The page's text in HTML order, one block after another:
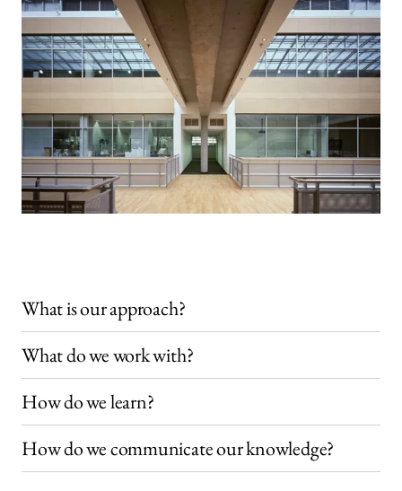
What is our approach?
What do we work with?
How do we learn?
How do we communicate our knowledge?